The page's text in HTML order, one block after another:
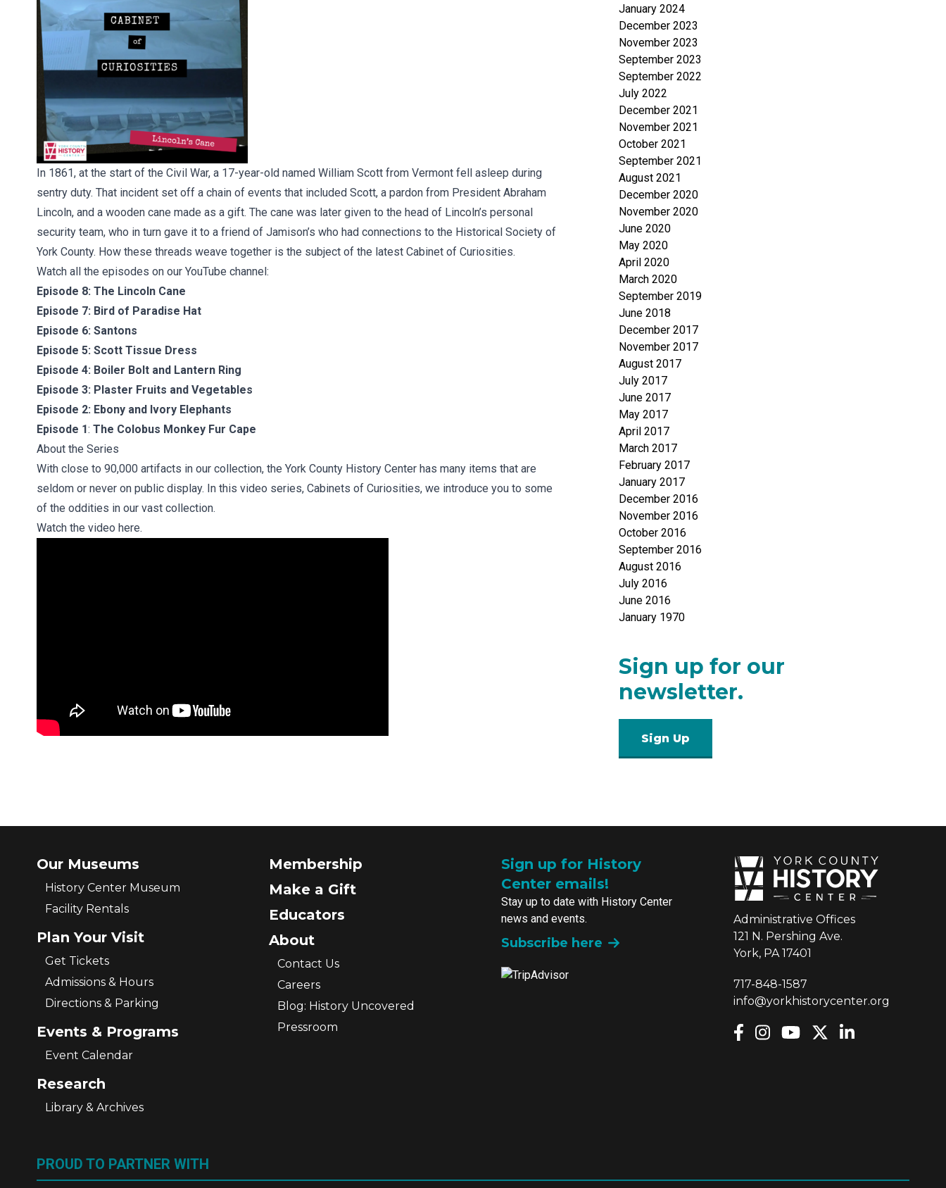
In 1861, at the start of the Civil War, a 17-year-old named William Scott from Vermont fell asleep during
sentry duty. That incident set off a chain of events that included Scott, a pardon from President Abraham
Lincoln, and a wooden cane made as a gift. The cane was later given to the head of Lincoln’s personal
security team, who in turn gave it to a friend of Jamison’s who had connections to the Historical Society of
York County. How these threads weave together is the subject of the latest Cabinet of Curiosities.
Watch all the episodes on our YouTube channel:
Episode 8: The Lincoln Cane
Episode 7: Bird of Paradise Hat
Episode 6: Santons
Episode 5: Scott Tissue Dress
Episode 4: Boiler Bolt and Lantern Ring
Episode 3: Plaster Fruits and Vegetables
Episode 2: Ebony and Ivory Elephants
Episode 1: The Colobus Monkey Fur Cape
About the Series
With close to 90,000 artifacts in our collection, the York County History Center has many items that are
seldom or never on public display. In this video series, Cabinets of Curiosities, we introduce you to some
of the oddities in our vast collection.
Watch the video here.
January 2024
December 2023
November 2023
September 2023
September 2022
July 2022
December 2021
November 2021
October 2021
September 2021
August 2021
December 2020
November 2020
June 2020
May 2020
April 2020
March 2020
September 2019
June 2018
December 2017
November 2017
August 2017
July 2017
June 2017
May 2017
April 2017
March 2017
February 2017
January 2017
December 2016
November 2016
October 2016
September 2016
August 2016
July 2016
June 2016
January 1970
Sign up for our
newsletter.
Sign Up
Our Museums
History Center Museum
Facility Rentals
Plan Your Visit
Get Tickets
Admissions & Hours
Directions & Parking
Events & Programs
Event Calendar
Research
Library & Archives
Membership
Make a Gift
Educators
About
Contact Us
Careers
Blog: History Uncovered
Pressroom
Sign up for History
Center emails!
Stay up to date with History Center
news and events.
Subscribe here
Administrative Offices
121 N. Pershing Ave.
York, PA 17401
717-848-1587
info@yorkhistorycenter.org
PROUD TO PARTNER WITH